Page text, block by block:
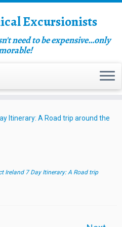
Excursionists
need to be expensive…only
Itinerary: A Road trip around the
Ireland 7 Day Itinerary: A Road trip